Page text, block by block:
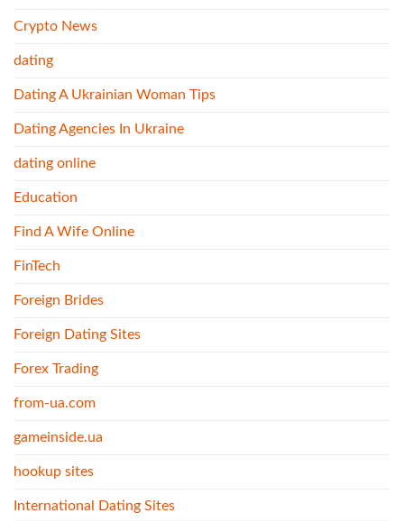
Crypto News
dating
Dating A Ukrainian Woman Tips
Dating Agencies In Ukraine
dating online
Education
Find A Wife Online
FinTech
Foreign Brides
Foreign Dating Sites
Forex Trading
from-ua.com
gameinside.ua
hookup sites
International Dating Sites